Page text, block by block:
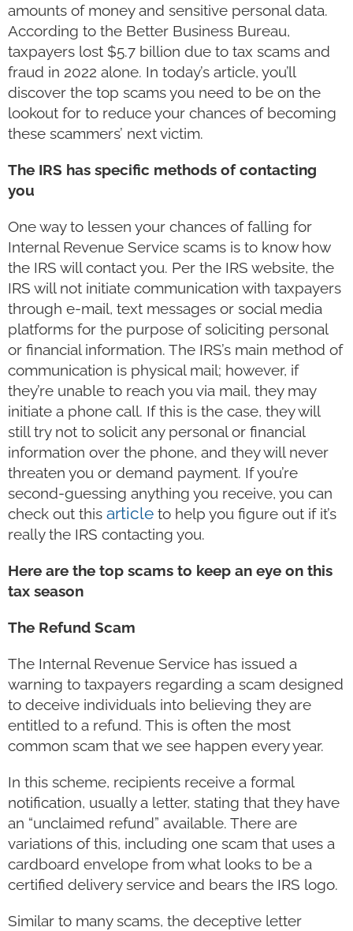
amounts of money and sensitive personal data.
According to the Better Business Bureau,
taxpayers lost $5.7 billion due to tax scams and
fraud in 2022 alone. In today’s article, you’ll
discover the top scams you need to be on the
lookout for to reduce your chances of becoming
these scammers’ next victim.
The IRS has specific methods of contacting
you
One way to lessen your chances of falling for
Internal Revenue Service scams is to know how
the IRS will contact you. Per the IRS website, the
IRS will not initiate communication with taxpayers
through e-mail, text messages or social media
platforms for the purpose of soliciting personal
or financial information. The IRS’s main method of
communication is physical mail; however, if
they’re unable to reach you via mail, they may
initiate a phone call. If this is the case, they will
still try not to solicit any personal or financial
information over the phone, and they will never
threaten you or demand payment. If you’re
second-guessing anything you receive, you can
check out this article to help you figure out if it’s
really the IRS contacting you.
Here are the top scams to keep an eye on this
tax season
The Refund Scam
The Internal Revenue Service has issued a
warning to taxpayers regarding a scam designed
to deceive individuals into believing they are
entitled to a refund. This is often the most
common scam that we see happen every year.
In this scheme, recipients receive a formal
notification, usually a letter, stating that they have
an “unclaimed refund” available. There are
variations of this, including one scam that uses a
cardboard envelope from what looks to be a
certified delivery service and bears the IRS logo.
Similar to many scams, the deceptive letter